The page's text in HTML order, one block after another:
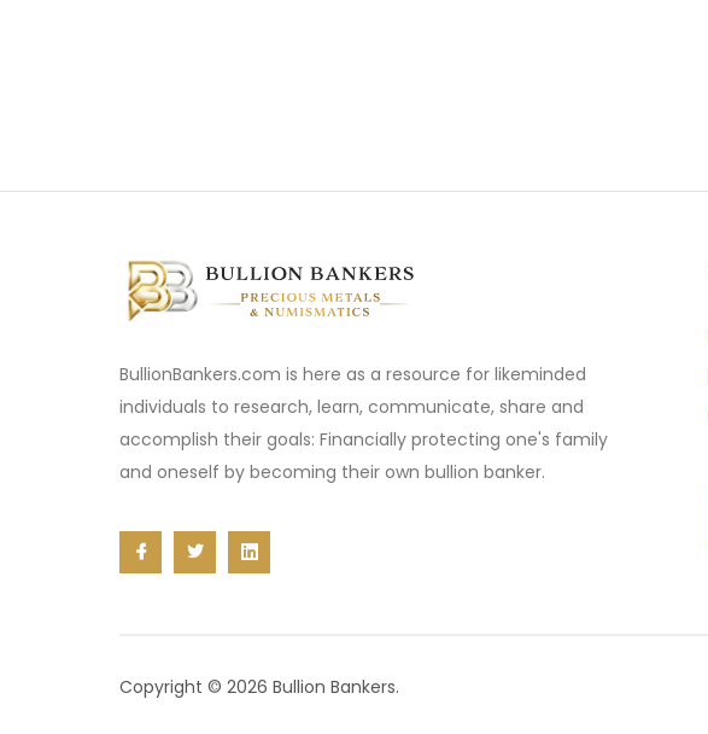
BullionBankers.com is here as a resource for likeminded
individuals to research, learn, communicate, share and
accomplish their goals: Financially protecting one's family
and oneself by becoming their own bullion banker.
Copyright © 2026 Bullion Bankers.